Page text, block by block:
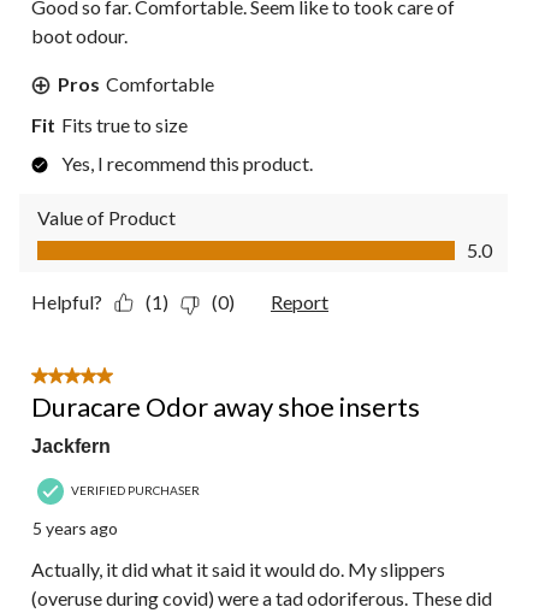
Good so far. Comfortable. Seem like to took care of
boot odour.
Pros Comfortable
Fit Fits true to size
Yes, I recommend this product.
Value of Product
Value of Product, 5.0 out of 5
5.0
Helpful? (1) (0) Report
5 out of 5 stars.
Duracare Odor away shoe inserts
Jackfern
VERIFIED PURCHASER
5 years ago
Actually, it did what it said it would do. My slippers
(overuse during covid) were a tad odoriferous. These did